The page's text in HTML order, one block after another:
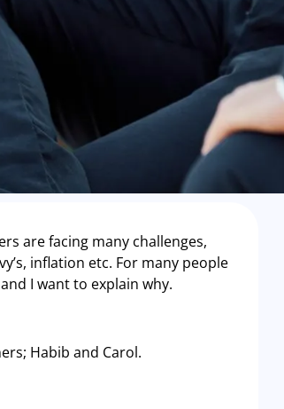
are facing many challenges,
inflation etc. For many people
I want to explain why.
Habib and Carol.